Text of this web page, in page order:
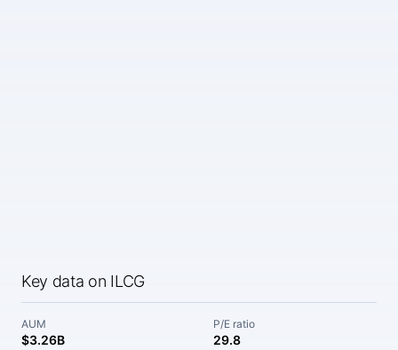
Key data on ILCG
AUM
$3.26B
P/E ratio
29.8